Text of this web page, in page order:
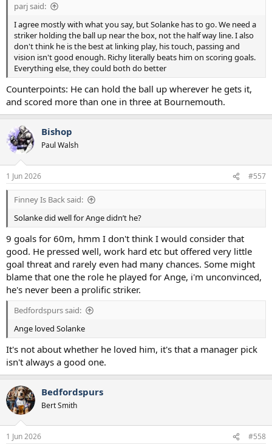
parj said:
I agree mostly with what you say, but Solanke has to go. We need a
striker holding the ball up near the box, not the half way line. I also
don't think he is the best at linking play, his touch, passing and
vision isn't good enough. Richy literally beats him on scoring goals.
Everything else, they could both do better
Counterpoints: He can hold the ball up wherever he gets it,
and scored more than one in three at Bournemouth.
Bishop
Paul Walsh
1 Jun 2026 #557
Finney Is Back said:
Solanke did well for Ange didn’t he?
9 goals for 60m, hmm I don't think I would consider that
good. He pressed well, work hard etc but offered very little
goal threat and rarely even had many chances. Some might
blame that one the role he played for Ange, i'm unconvinced,
he's never been a prolific striker.
Bedfordspurs said:
Ange loved Solanke
It's not about whether he loved him, it's that a manager pick
isn't always a good one.
Bedfordspurs
Bert Smith
1 Jun 2026 #558